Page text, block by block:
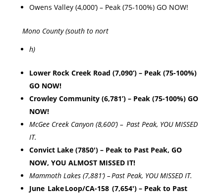
Owens Valley (4,000’) – Peak (75-100%) GO NOW!
Mono County (south to nort
h)
Lower Rock Creek Road (7,090’) – Peak (75-100%)
GO NOW!
Crowley Community (6,781’) – Peak (75-100%) GO
NOW!
McGee Creek Canyon (8,600’) – Past Peak, YOU MISSED
IT.
Convict Lake (7850′) – Peak to Past Peak, GO
NOW, YOU ALMOST MISSED IT!
Mammoth Lakes (7,881’) – Past Peak, YOU MISSED IT.
June Lake Loop/CA-158 (7,654′) – Peak to Past